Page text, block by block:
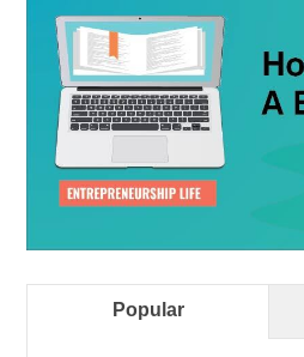
Popular